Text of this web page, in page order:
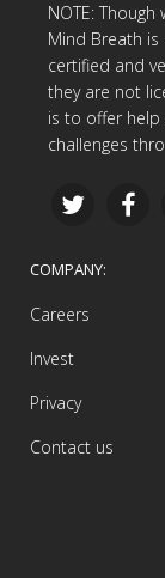
NOTE:
Mind Breath
certified and
they are not
is to offer
challenges
COMPANY:
Careers
Invest
Privacy
Contact us